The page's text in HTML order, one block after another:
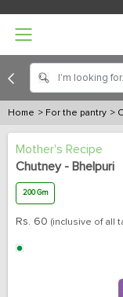
Home > For the pantry >
Mother's Recipe
Chutney - Bhelpuri
200 Gm
Rs. 60 (inclusive of all